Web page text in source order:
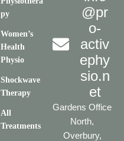
py
Women’s
Health
Physio
Shockwave
Therapy
All
Treatments
@pr
o-
activ
ephy
sio.n
et
Gardens Office
North,
Overbury,